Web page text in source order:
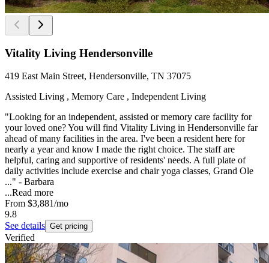
Vitality Living Hendersonville
419 East Main Street, Hendersonville, TN 37075
Assisted Living , Memory Care , Independent Living
"Looking for an independent, assisted or memory care facility for
your loved one? You will find Vitality Living in Hendersonville far
ahead of many facilities in the area. I've been a resident here for
nearly a year and know I made the right choice. The staff are
helpful, caring and supportive of residents' needs. A full plate of
daily activities include exercise and chair yoga classes, Grand Ole
..." - Barbara
...Read more
From $3,881/mo
9.8
See details Get pricing
Verified